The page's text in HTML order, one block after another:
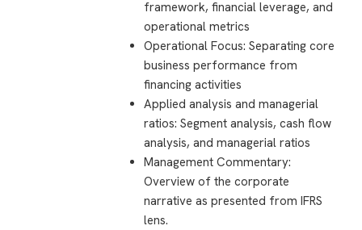
framework, financial leverage, and
operational metrics
Operational Focus: Separating core
business performance from
financing activities
Applied analysis and managerial
ratios: Segment analysis, cash flow
analysis, and managerial ratios
Management Commentary:
Overview of the corporate
narrative as presented from IFRS
lens.